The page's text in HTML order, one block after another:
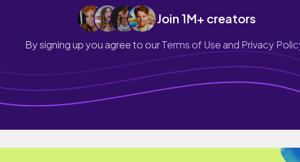
Join 1M+ creators
By signing up you agree to ourTerms of Use and Privacy